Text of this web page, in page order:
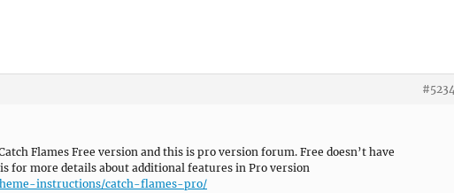
Flames Free version and this is pro version forum. Free doesn’t have
for more details about additional features in Pro version
instructions/catch-flames-pro/